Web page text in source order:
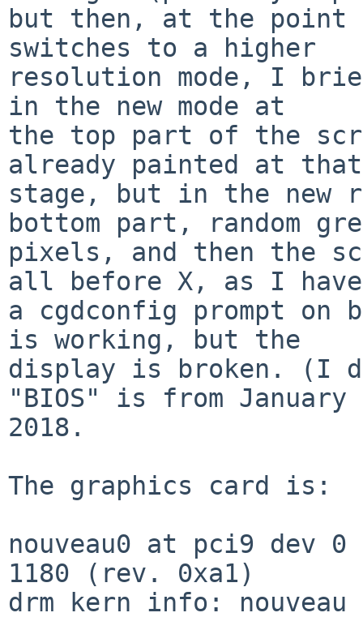
but then, at the point
switches to a higher
resolution mode, I
in the new mode at
the top part of the
already painted at that
stage, but in the new
bottom part, random
pixels, and then the
all before X, as I have
a cgdconfig prompt
is working, but the
display is broken. (I
"BIOS" is from January
2018.
The graphics card is:
nouveau0 at pci9 dev
1180 (rev. 0xa1)
drm kern info: nouveau